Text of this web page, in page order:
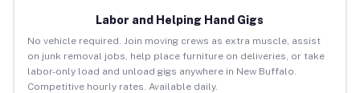
Labor and Helping Hand Gigs
No vehicle required. Join moving crews as extra muscle, assist
on junk removal jobs, help place furniture on deliveries, or take
labor-only load and unload gigs anywhere in New Buffalo.
Competitive hourly rates. Available daily.